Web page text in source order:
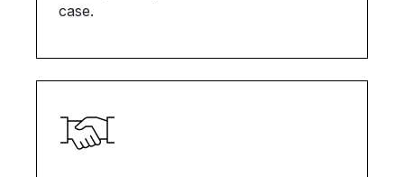
case.